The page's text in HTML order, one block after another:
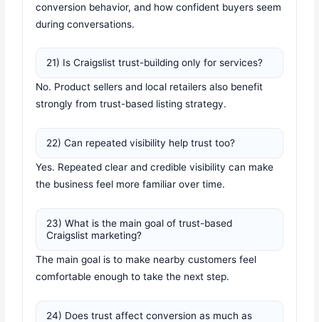
conversion behavior, and how confident buyers seem
during conversations.
21) Is Craigslist trust-building only for services?
No. Product sellers and local retailers also benefit
strongly from trust-based listing strategy.
22) Can repeated visibility help trust too?
Yes. Repeated clear and credible visibility can make
the business feel more familiar over time.
23) What is the main goal of trust-based
Craigslist marketing?
The main goal is to make nearby customers feel
comfortable enough to take the next step.
24) Does trust affect conversion as much as